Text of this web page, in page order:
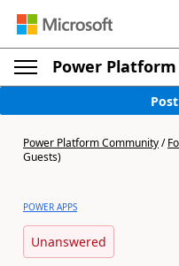
Power
Power Platform Community/
Guests)
POWER APPS
Unanswered